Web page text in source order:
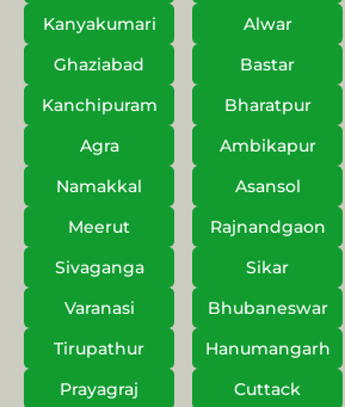
Kanyakumari Alwar
Ghaziabad
Bastar
Kanchipuram
Bharatpur
Agra
Ambikapur
Namakkal
Asansol
Meerut
Rajnandgaon
Sivaganga
Sikar
Varanasi
Bhubaneswar
Tirupathur
Hanumangarh
Prayagraj
Cuttack